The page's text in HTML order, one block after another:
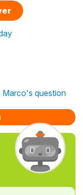
Marco's question